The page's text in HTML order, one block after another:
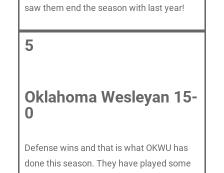
saw them end the season with last year!
5
Oklahoma Wesleyan 15-
0
Defense wins and that is what OKWU has
done this season. They have played some